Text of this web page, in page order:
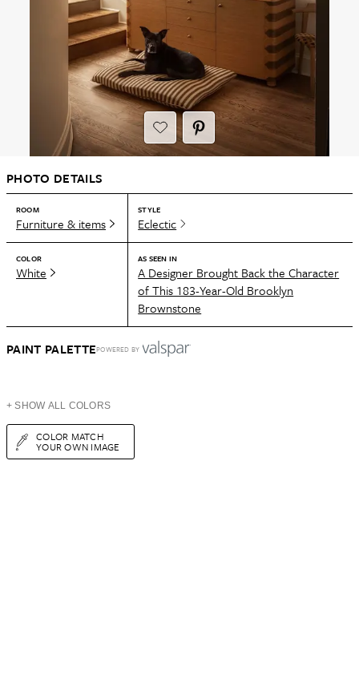
PHOTO DETAILS
ROOM
Furniture & items
STYLE
Eclectic
COLOR
White
AS SEEN IN
A Designer Brought Back the Character
of This 183-Year-Old Brooklyn
Brownstone
PAINT PALETTEPOWERED BY
+ SHOW ALL COLORS
COLOR MATCH
YOUR OWN IMAGE